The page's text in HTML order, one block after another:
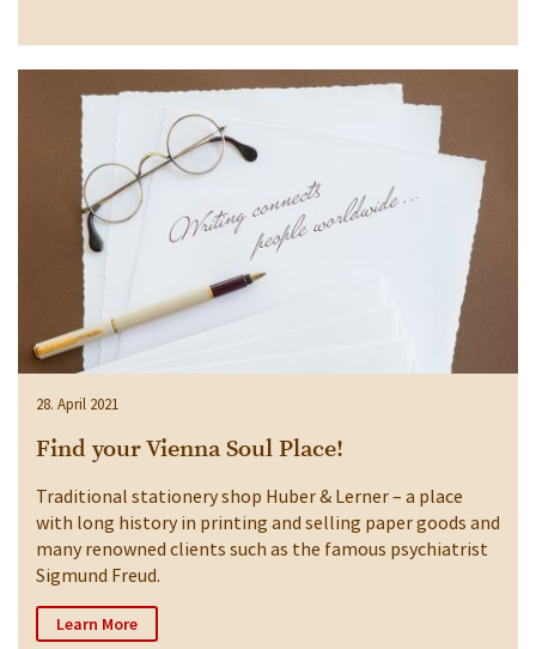
28. April 2021
Find your Vienna Soul Place!
Traditional stationery shop Huber & Lerner – a place
with long history in printing and selling paper goods and
many renowned clients such as the famous psychiatrist
Sigmund Freud.
Learn More